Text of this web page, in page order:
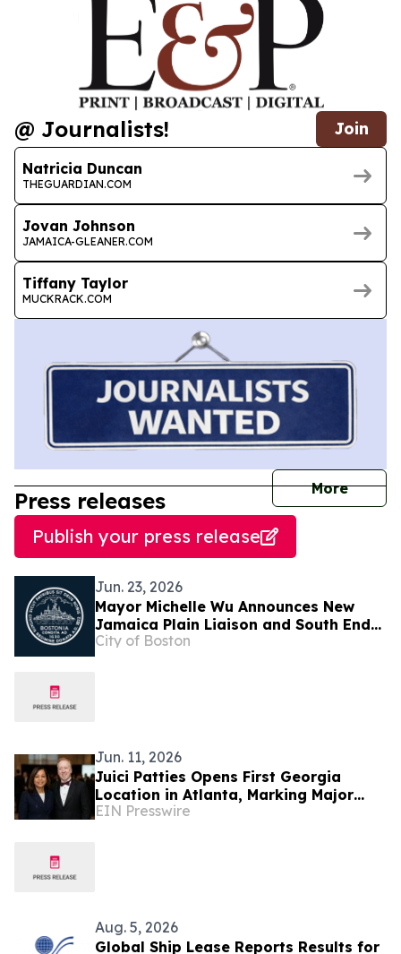
@ Journalists! Join
Natricia Duncan
THEGUARDIAN.COM
Jovan Johnson
JAMAICA-GLEANER.COM
Tiffany Taylor
MUCKRACK.COM
More
Press releases
Publish your press release
Jun. 23, 2026
Mayor Michelle Wu Announces New
Jamaica Plain Liaison and South End
and Bay Village Liaison
City of Boston
Jun. 11, 2026
Juici Patties Opens First Georgia
Location in Atlanta, Marking Major
Milestone in U.S. Expansion
EIN Presswire
Aug. 5, 2026
Global Ship Lease Reports Results for